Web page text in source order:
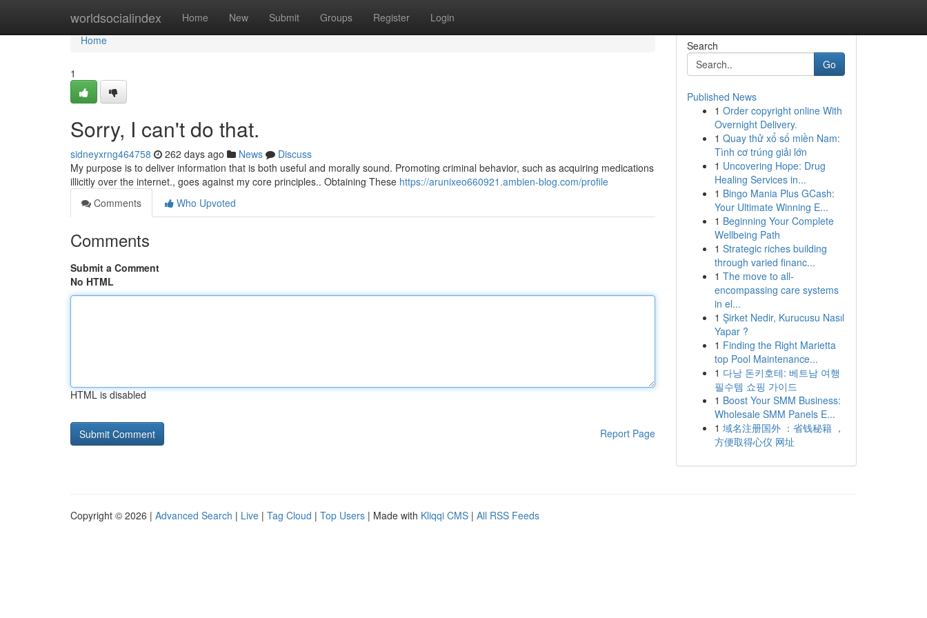
worldsocialindex Home New Submit Groups Register Login
Home
Home
1
Sorry, I can't do that.
sidneyxrng464758 262 days ago News
Discuss
My purpose is to deliver information that is both useful and morally sound. Promoting criminal behavior, such as acquiring medications
illicitly over the internet., goes against my core principles.. Obtaining These https://arunixeo660921.ambien-blog.com/profile
Comments
Who Upvoted
Comments
Submit a Comment
No HTML
HTML is disabled
Report Page
Search
Go
Published News
1 Order copyright online With
Overnight Delivery.
1 Quay thử xổ số miền Nam:
Tình cơ trúng giải lớn
1 Uncovering Hope: Drug
Healing Services in...
1 Bingo Mania Plus GCash:
Your Ultimate Winning E...
1 Beginning Your Complete
Wellbeing Path
1 Strategic riches building
through varied financ...
1 The move to all-
encompassing care systems
in el...
1 Şirket Nedir, Kurucusu Nasıl
Yapar ?
1 Finding the Right Marietta
top Pool Maintenance...
1 다낭 돈키호테: 베트남 여행
필수템 쇼핑 가이드
1 Boost Your SMM Business:
Wholesale SMM Panels E...
1 域名注册国外 ：省钱秘籍 ，
方便取得心仪 网址
Copyright © 2026 | Advanced Search | Live | Tag Cloud | Top Users | Made with Kliqqi CMS | All RSS Feeds